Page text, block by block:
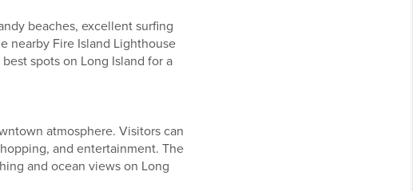
beaches, excellent surfing
nearby Fire Island Lighthouse
spots on Long Island for a
atmosphere. Visitors can
and entertainment. The
and ocean views on Long